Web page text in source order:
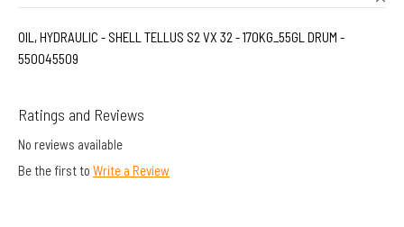
OIL, HYDRAULIC - SHELL TELLUS S2 VX 32 - 170KG_55GL DRUM -
550045509
Ratings and Reviews
No reviews available
Be the first to Write a Review